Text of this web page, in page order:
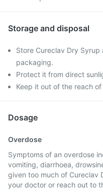
Storage and disposal
Store Cureclav Dry
packaging.
Protect it from direct
Keep it out of the reach
Dosage
Overdose
Symptoms of an overdose
vomiting, diarrhoea,
given too much of Cureclav
your doctor or reach out to